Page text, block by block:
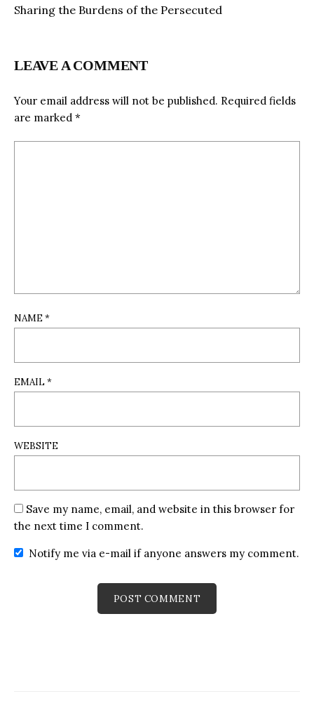
Sharing the Burdens of the Persecuted
LEAVE A COMMENT
Your email address will not be published. Required fields
are marked *
NAME *
EMAIL *
WEBSITE
Save my name, email, and website in this browser for
the next time I comment.
Notify me via e-mail if anyone answers my comment.